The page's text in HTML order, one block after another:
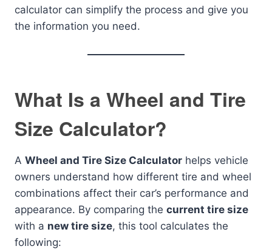
calculator can simplify the process and give you
the information you need.
What Is a Wheel and Tire
Size Calculator?
A Wheel and Tire Size Calculator helps vehicle
owners understand how different tire and wheel
combinations affect their car’s performance and
appearance. By comparing the current tire size
with a new tire size, this tool calculates the
following: